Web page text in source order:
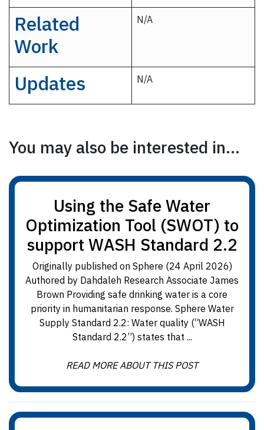
Related
Work
N/A
Updates N/A
You may also be interested in...
Using the Safe Water
Optimization Tool (SWOT) to
support WASH Standard 2.2
Originally published on Sphere (24 April 2026)
Authored by Dahdaleh Research Associate James
Brown Providing safe drinking water is a core
priority in humanitarian response. Sphere Water
Supply Standard 2.2: Water quality (“WASH
Standard 2.2”) states that ...
READ MORE ABOUT THIS POST